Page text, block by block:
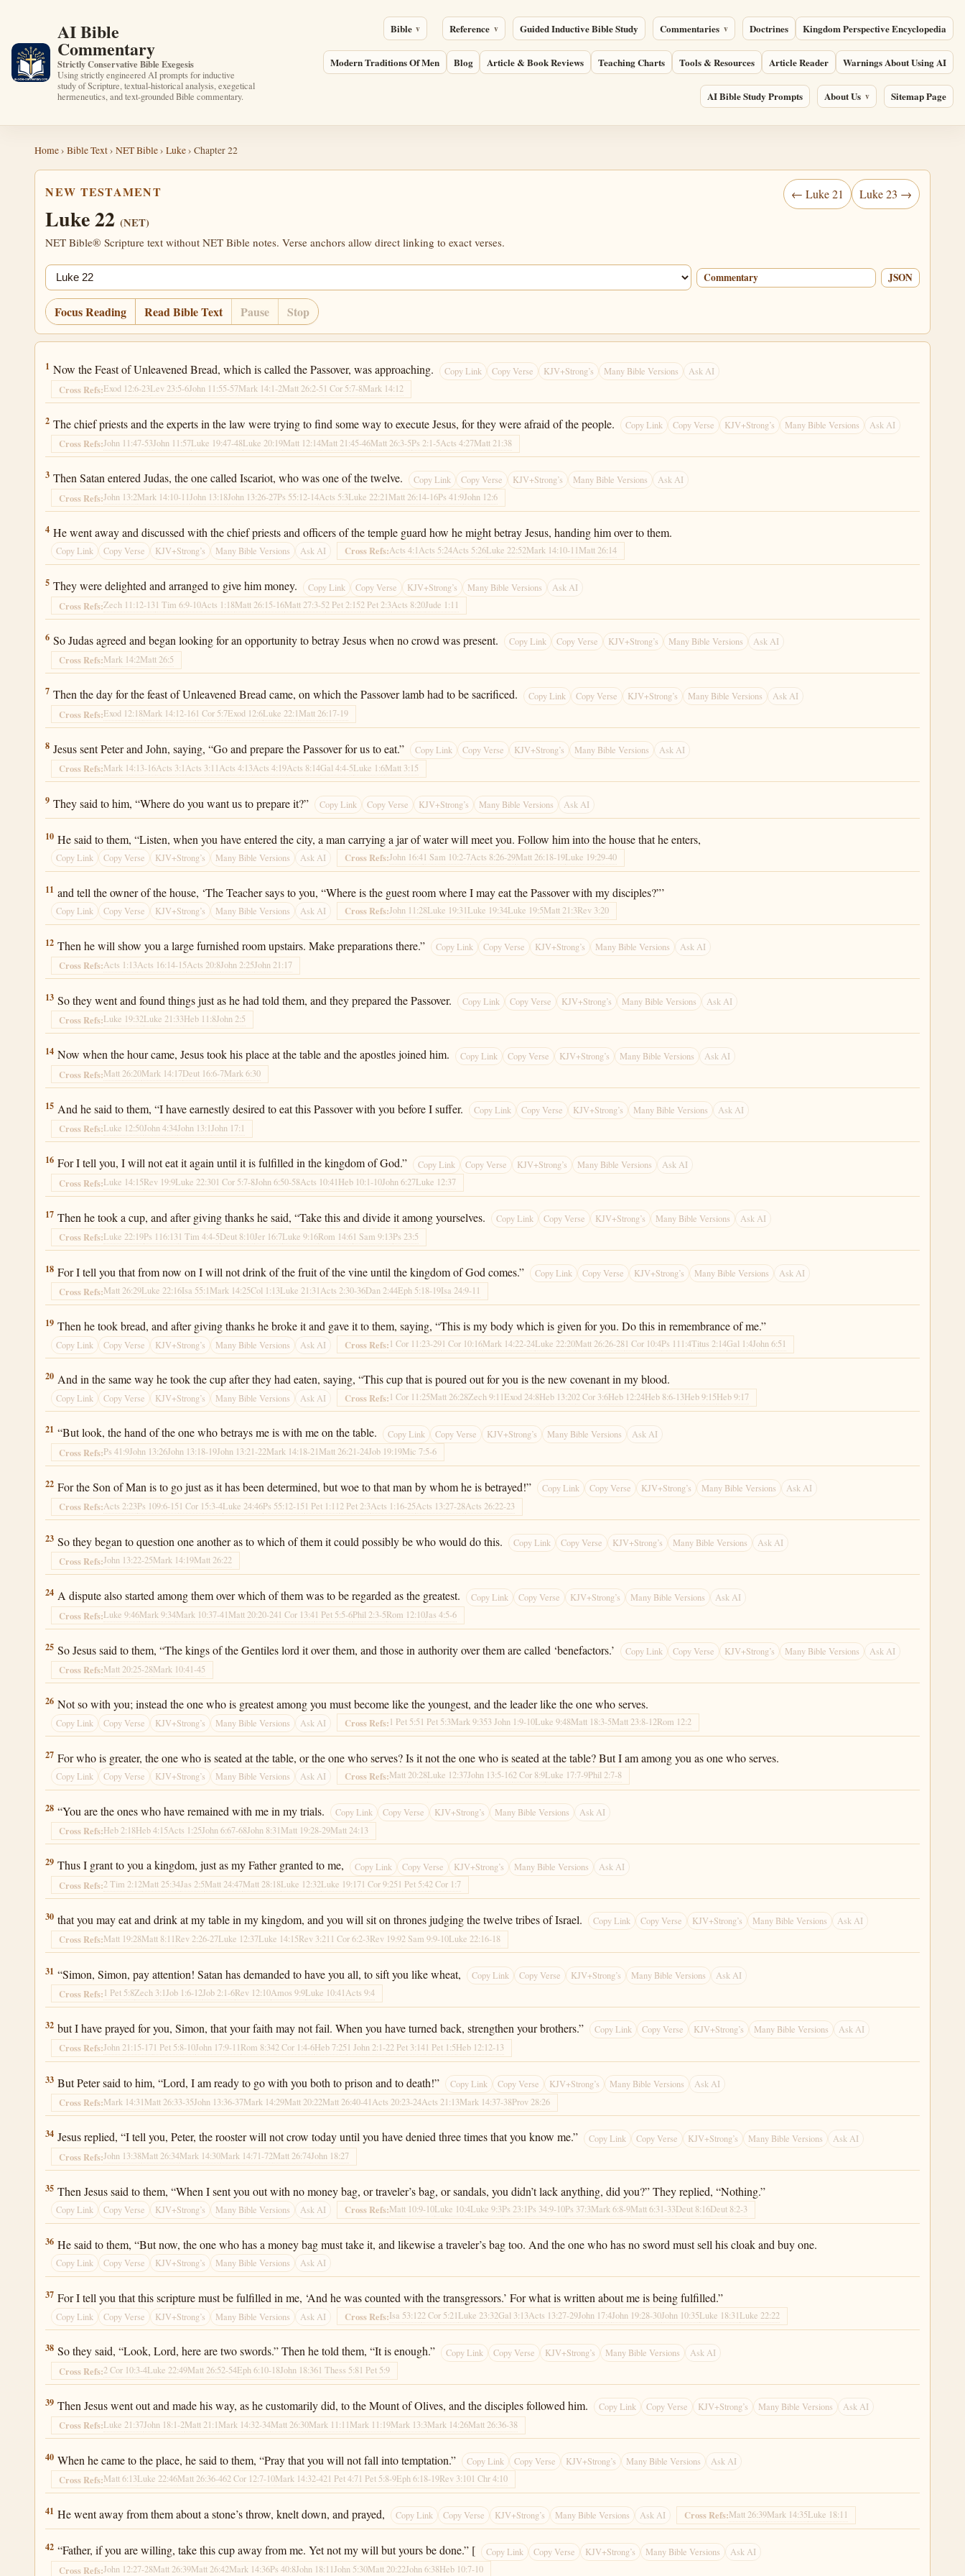
AI Bible
Commentary
Strictly Conservative Bible Exegesis
Using strictly engineered AI prompts for inductive
study of Scripture, textual-historical analysis, exegetical
hermeneutics, and text-grounded Bible commentary.
Bible Reference Guided Inductive Bible Study Commentaries Doctrines Kingdom Perspective Encyclopedia
Modern Traditions Of Men Blog Article & Book Reviews Teaching Charts Tools & Resources Article Reader Warnings About Using AI
AI Bible Study Prompts About Us Sitemap Page
Home› Bible Text› NET Bible› Luke› Chapter 22
NEW TESTAMENT
Luke 22(NET)
NET Bible® Scripture text without NET Bible notes. Verse anchors allow direct linking to exact verses.
← Luke 21 Luke 23 →
Jump chapter Commentary JSON
Focus Reading Read Bible Text Pause Stop
Luke 22:1
1 Now the Feast of Unleavened Bread, which is called the Passover, was approaching. Copy Link Copy Verse KJV+Strong’s Many Bible Versions Ask AI
Cross Refs:Exod 12:6-23Lev 23:5-6John 11:55-57Mark 14:1-2Matt 26:2-51 Cor 5:7-8Mark 14:12
Luke 22:2
2 The chief priests and the experts in the law were trying to find some way to execute Jesus, for they were afraid of the people. Copy Link Copy Verse KJV+Strong’s Many Bible Versions Ask AI
Cross Refs:John 11:47-53John 11:57Luke 19:47-48Luke 20:19Matt 12:14Matt 21:45-46Matt 26:3-5Ps 2:1-5Acts 4:27Matt 21:38
Luke 22:3
3 Then Satan entered Judas, the one called Iscariot, who was one of the twelve. Copy Link Copy Verse KJV+Strong’s Many Bible Versions Ask AI
Cross Refs:John 13:2Mark 14:10-11John 13:18John 13:26-27Ps 55:12-14Acts 5:3Luke 22:21Matt 26:14-16Ps 41:9John 12:6
Luke 22:4
4 He went away and discussed with the chief priests and officers of the temple guard how he might betray Jesus, handing him over to them.
Copy Link Copy Verse KJV+Strong’s Many Bible Versions Ask AI Cross Refs:Acts 4:1Acts 5:24Acts 5:26Luke 22:52Mark 14:10-11Matt 26:14
Luke 22:5
5 They were delighted and arranged to give him money. Copy Link Copy Verse KJV+Strong’s Many Bible Versions Ask AI
Cross Refs:Zech 11:12-131 Tim 6:9-10Acts 1:18Matt 26:15-16Matt 27:3-52 Pet 2:152 Pet 2:3Acts 8:20Jude 1:11
Luke 22:6
6 So Judas agreed and began looking for an opportunity to betray Jesus when no crowd was present. Copy Link Copy Verse KJV+Strong’s Many Bible Versions Ask AI
Cross Refs:Mark 14:2Matt 26:5
Luke 22:7
7 Then the day for the feast of Unleavened Bread came, on which the Passover lamb had to be sacrificed. Copy Link Copy Verse KJV+Strong’s Many Bible Versions Ask AI
Cross Refs:Exod 12:18Mark 14:12-161 Cor 5:7Exod 12:6Luke 22:1Matt 26:17-19
Luke 22:8
8 Jesus sent Peter and John, saying, “Go and prepare the Passover for us to eat.” Copy Link Copy Verse KJV+Strong’s Many Bible Versions Ask AI
Cross Refs:Mark 14:13-16Acts 3:1Acts 3:11Acts 4:13Acts 4:19Acts 8:14Gal 4:4-5Luke 1:6Matt 3:15
Luke 22:9
9 They said to him, “Where do you want us to prepare it?” Copy Link Copy Verse KJV+Strong’s Many Bible Versions Ask AI
Luke 22:10
10 He said to them, “Listen, when you have entered the city, a man carrying a jar of water will meet you. Follow him into the house that he enters,
Copy Link Copy Verse KJV+Strong’s Many Bible Versions Ask AI Cross Refs:John 16:41 Sam 10:2-7Acts 8:26-29Matt 26:18-19Luke 19:29-40
Luke 22:11
11 and tell the owner of the house, ‘The Teacher says to you, “Where is the guest room where I may eat the Passover with my disciples?”’
Copy Link Copy Verse KJV+Strong’s Many Bible Versions Ask AI Cross Refs:John 11:28Luke 19:31Luke 19:34Luke 19:5Matt 21:3Rev 3:20
Luke 22:12
12 Then he will show you a large furnished room upstairs. Make preparations there.” Copy Link Copy Verse KJV+Strong’s Many Bible Versions Ask AI
Cross Refs:Acts 1:13Acts 16:14-15Acts 20:8John 2:25John 21:17
Luke 22:13
13 So they went and found things just as he had told them, and they prepared the Passover. Copy Link Copy Verse KJV+Strong’s Many Bible Versions Ask AI
Cross Refs:Luke 19:32Luke 21:33Heb 11:8John 2:5
Luke 22:14
14 Now when the hour came, Jesus took his place at the table and the apostles joined him. Copy Link Copy Verse KJV+Strong’s Many Bible Versions Ask AI
Cross Refs:Matt 26:20Mark 14:17Deut 16:6-7Mark 6:30
Luke 22:15
15 And he said to them, “I have earnestly desired to eat this Passover with you before I suffer. Copy Link Copy Verse KJV+Strong’s Many Bible Versions Ask AI
Cross Refs:Luke 12:50John 4:34John 13:1John 17:1
Luke 22:16
16 For I tell you, I will not eat it again until it is fulfilled in the kingdom of God.” Copy Link Copy Verse KJV+Strong’s Many Bible Versions Ask AI
Cross Refs:Luke 14:15Rev 19:9Luke 22:301 Cor 5:7-8John 6:50-58Acts 10:41Heb 10:1-10John 6:27Luke 12:37
Luke 22:17
17 Then he took a cup, and after giving thanks he said, “Take this and divide it among yourselves. Copy Link Copy Verse KJV+Strong’s Many Bible Versions Ask AI
Cross Refs:Luke 22:19Ps 116:131 Tim 4:4-5Deut 8:10Jer 16:7Luke 9:16Rom 14:61 Sam 9:13Ps 23:5
Luke 22:18
18 For I tell you that from now on I will not drink of the fruit of the vine until the kingdom of God comes.” Copy Link Copy Verse KJV+Strong’s Many Bible Versions Ask AI
Cross Refs:Matt 26:29Luke 22:16Isa 55:1Mark 14:25Col 1:13Luke 21:31Acts 2:30-36Dan 2:44Eph 5:18-19Isa 24:9-11
Luke 22:19
19 Then he took bread, and after giving thanks he broke it and gave it to them, saying, “This is my body which is given for you. Do this in remembrance of me.”
Copy Link Copy Verse KJV+Strong’s Many Bible Versions Ask AI Cross Refs:1 Cor 11:23-291 Cor 10:16Mark 14:22-24Luke 22:20Matt 26:26-281 Cor 10:4Ps 111:4Titus 2:14Gal 1:4John 6:51
Luke 22:20
20 And in the same way he took the cup after they had eaten, saying, “This cup that is poured out for you is the new covenant in my blood.
Copy Link Copy Verse KJV+Strong’s Many Bible Versions Ask AI Cross Refs:1 Cor 11:25Matt 26:28Zech 9:11Exod 24:8Heb 13:202 Cor 3:6Heb 12:24Heb 8:6-13Heb 9:15Heb 9:17
Luke 22:21
21 “But look, the hand of the one who betrays me is with me on the table. Copy Link Copy Verse KJV+Strong’s Many Bible Versions Ask AI
Cross Refs:Ps 41:9John 13:26John 13:18-19John 13:21-22Mark 14:18-21Matt 26:21-24Job 19:19Mic 7:5-6
Luke 22:22
22 For the Son of Man is to go just as it has been determined, but woe to that man by whom he is betrayed!” Copy Link Copy Verse KJV+Strong’s Many Bible Versions Ask AI
Cross Refs:Acts 2:23Ps 109:6-151 Cor 15:3-4Luke 24:46Ps 55:12-151 Pet 1:112 Pet 2:3Acts 1:16-25Acts 13:27-28Acts 26:22-23
Luke 22:23
23 So they began to question one another as to which of them it could possibly be who would do this. Copy Link Copy Verse KJV+Strong’s Many Bible Versions Ask AI
Cross Refs:John 13:22-25Mark 14:19Matt 26:22
Luke 22:24
24 A dispute also started among them over which of them was to be regarded as the greatest. Copy Link Copy Verse KJV+Strong’s Many Bible Versions Ask AI
Cross Refs:Luke 9:46Mark 9:34Mark 10:37-41Matt 20:20-241 Cor 13:41 Pet 5:5-6Phil 2:3-5Rom 12:10Jas 4:5-6
Luke 22:25
25 So Jesus said to them, “The kings of the Gentiles lord it over them, and those in authority over them are called ‘benefactors.’ Copy Link Copy Verse KJV+Strong’s Many Bible Versions Ask AI
Cross Refs:Matt 20:25-28Mark 10:41-45
Luke 22:26
26 Not so with you; instead the one who is greatest among you must become like the youngest, and the leader like the one who serves.
Copy Link Copy Verse KJV+Strong’s Many Bible Versions Ask AI Cross Refs:1 Pet 5:51 Pet 5:3Mark 9:353 John 1:9-10Luke 9:48Matt 18:3-5Matt 23:8-12Rom 12:2
Luke 22:27
27 For who is greater, the one who is seated at the table, or the one who serves? Is it not the one who is seated at the table? But I am among you as one who serves.
Copy Link Copy Verse KJV+Strong’s Many Bible Versions Ask AI Cross Refs:Matt 20:28Luke 12:37John 13:5-162 Cor 8:9Luke 17:7-9Phil 2:7-8
Luke 22:28
28 “You are the ones who have remained with me in my trials. Copy Link Copy Verse KJV+Strong’s Many Bible Versions Ask AI
Cross Refs:Heb 2:18Heb 4:15Acts 1:25John 6:67-68John 8:31Matt 19:28-29Matt 24:13
Luke 22:29
29 Thus I grant to you a kingdom, just as my Father granted to me, Copy Link Copy Verse KJV+Strong’s Many Bible Versions Ask AI
Cross Refs:2 Tim 2:12Matt 25:34Jas 2:5Matt 24:47Matt 28:18Luke 12:32Luke 19:171 Cor 9:251 Pet 5:42 Cor 1:7
Luke 22:30
30 that you may eat and drink at my table in my kingdom, and you will sit on thrones judging the twelve tribes of Israel. Copy Link Copy Verse KJV+Strong’s Many Bible Versions Ask AI
Cross Refs:Matt 19:28Matt 8:11Rev 2:26-27Luke 12:37Luke 14:15Rev 3:21 1 Cor 6:2-3Rev 19:92 Sam 9:9-10Luke 22:16-18
Luke 22:31
31 “Simon, Simon, pay attention! Satan has demanded to have you all, to sift you like wheat, Copy Link Copy Verse KJV+Strong’s Many Bible Versions Ask AI
Cross Refs:1 Pet 5:8Zech 3:1Job 1:6-12Job 2:1-6Rev 12:10Amos 9:9Luke 10:41Acts 9:4
Luke 22:32
32 but I have prayed for you, Simon, that your faith may not fail. When you have turned back, strengthen your brothers.” Copy Link Copy Verse KJV+Strong’s Many Bible Versions Ask AI
Cross Refs:John 21:15-171 Pet 5:8-10John 17:9-11Rom 8:342 Cor 1:4-6Heb 7:251 John 2:1-22 Pet 3:141 Pet 1:5Heb 12:12-13
Luke 22:33
33 But Peter said to him, “Lord, I am ready to go with you both to prison and to death!” Copy Link Copy Verse KJV+Strong’s Many Bible Versions Ask AI
Cross Refs:Mark 14:31Matt 26:33-35John 13:36-37Mark 14:29Matt 20:22Matt 26:40-41Acts 20:23-24Acts 21:13Mark 14:37-38Prov 28:26
Luke 22:34
34 Jesus replied, “I tell you, Peter, the rooster will not crow today until you have denied three times that you know me.” Copy Link Copy Verse KJV+Strong’s Many Bible Versions Ask AI
Cross Refs:John 13:38Matt 26:34Mark 14:30Mark 14:71-72Matt 26:74John 18:27
Luke 22:35
35 Then Jesus said to them, “When I sent you out with no money bag, or traveler’s bag, or sandals, you didn’t lack anything, did you?” They replied, “Nothing.”
Copy Link Copy Verse KJV+Strong’s Many Bible Versions Ask AI Cross Refs:Matt 10:9-10Luke 10:4Luke 9:3Ps 23:1Ps 34:9-10Ps 37:3Mark 6:8-9Matt 6:31-33Deut 8:16Deut 8:2-3
Luke 22:36
36 He said to them, “But now, the one who has a money bag must take it, and likewise a traveler’s bag too. And the one who has no sword must sell his cloak and buy one.
Copy Link Copy Verse KJV+Strong’s Many Bible Versions Ask AI
Luke 22:37
37 For I tell you that this scripture must be fulfilled in me, ‘And he was counted with the transgressors.’ For what is written about me is being fulfilled.”
Copy Link Copy Verse KJV+Strong’s Many Bible Versions Ask AI Cross Refs:Isa 53:122 Cor 5:21Luke 23:32Gal 3:13Acts 13:27-29John 17:4John 19:28-30John 10:35Luke 18:31Luke 22:22
Luke 22:38
38 So they said, “Look, Lord, here are two swords.” Then he told them, “It is enough.” Copy Link Copy Verse KJV+Strong’s Many Bible Versions Ask AI
Cross Refs:2 Cor 10:3-4Luke 22:49Matt 26:52-54Eph 6:10-18John 18:361 Thess 5:81 Pet 5:9
Luke 22:39
39 Then Jesus went out and made his way, as he customarily did, to the Mount of Olives, and the disciples followed him. Copy Link Copy Verse KJV+Strong’s Many Bible Versions Ask AI
Cross Refs:Luke 21:37John 18:1-2Matt 21:1Mark 14:32-34Matt 26:30Mark 11:11Mark 11:19Mark 13:3Mark 14:26Matt 26:36-38
Luke 22:40
40 When he came to the place, he said to them, “Pray that you will not fall into temptation.” Copy Link Copy Verse KJV+Strong’s Many Bible Versions Ask AI
Cross Refs:Matt 6:13Luke 22:46Matt 26:36-462 Cor 12:7-10Mark 14:32-421 Pet 4:71 Pet 5:8-9Eph 6:18-19Rev 3:101 Chr 4:10
Luke 22:41
41 He went away from them about a stone’s throw, knelt down, and prayed, Copy Link Copy Verse KJV+Strong’s Many Bible Versions Ask AI Cross Refs:Matt 26:39Mark 14:35Luke 18:11
Luke 22:42
42 “Father, if you are willing, take this cup away from me. Yet not my will but yours be done.” [ Copy Link Copy Verse KJV+Strong’s Many Bible Versions Ask AI
Cross Refs:John 12:27-28Matt 26:39Matt 26:42Mark 14:36Ps 40:8John 18:11John 5:30Matt 20:22John 6:38Heb 10:7-10